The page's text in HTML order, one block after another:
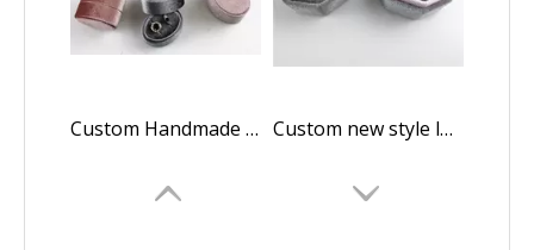
Custom Handmade Luxury Velvet Oval Weeding Ring Boxes For Jewelry Suede Ring Box Wholesale Custom new style luxury octagonal wedding ring velvet flannelette packaging in EECA